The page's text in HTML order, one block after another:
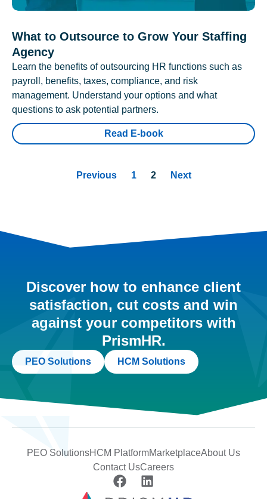
What to Outsource to Grow Your Staffing
Agency
Learn the benefits of outsourcing HR functions such as
payroll, benefits, taxes, compliance, and risk
management. Understand your options and what
questions to ask potential partners.
Read E-book
Previous 1 2 Next
Discover how to enhance client
satisfaction, cut costs and win
against your competitors with
PrismHR.
PEO Solutions HCM Solutions
PEO SolutionsHCM PlatformMarketplaceAbout Us
Contact UsCareers